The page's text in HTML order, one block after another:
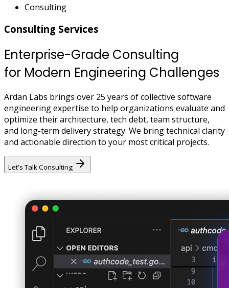
Consulting
Consulting Services
Enterprise-Grade Consulting
for Modern Engineering Challenges
Ardan Labs brings over 25 years of collective software
engineering expertise to help organizations evaluate and
optimize their architecture, tech debt, team structure,
and long-term delivery strategy. We bring technical clarity
and actionable direction to your most critical projects.
Let's Talk Consulting